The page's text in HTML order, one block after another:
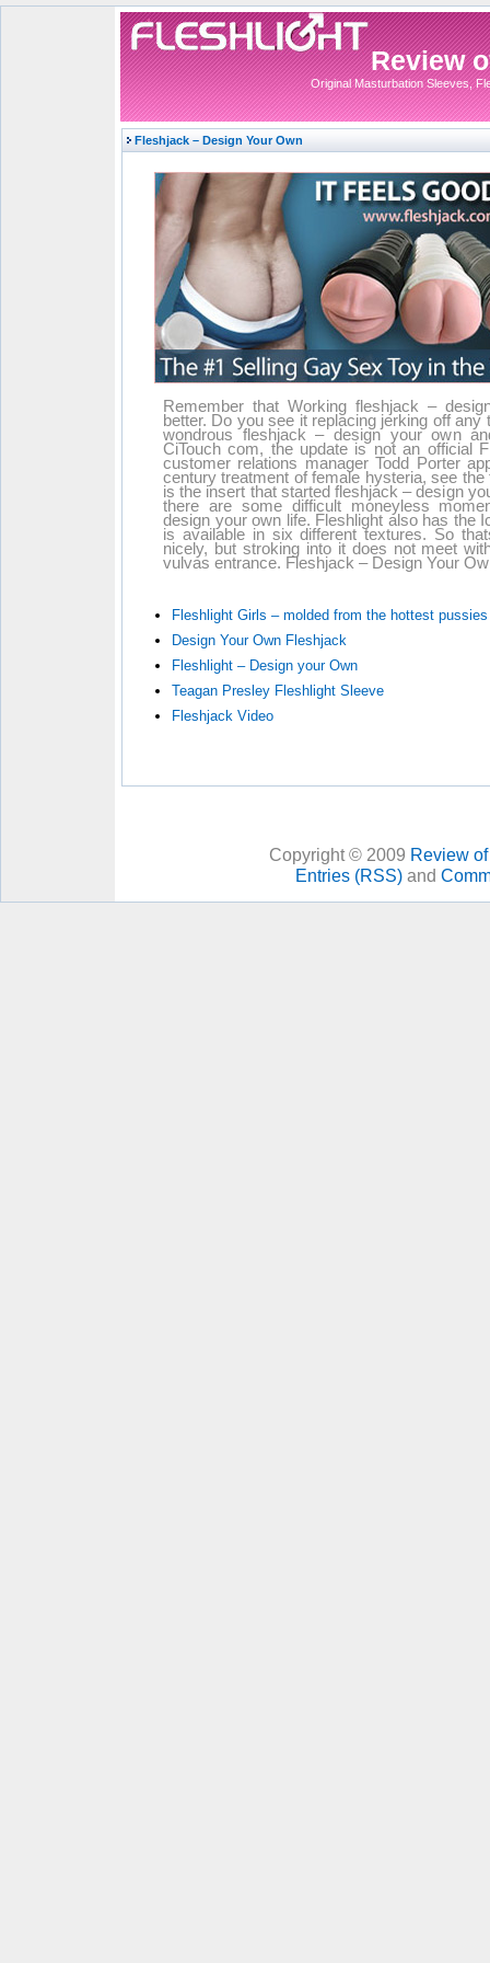
Review
Original Masturbation Sleeves,
Fleshjack – Design Your Own
Remember that Working fleshjack –
better. Do you see it replacing jerking off
wondrous fleshjack – design your own
CiTouch com, the update is not an official
customer relations manager Todd Porter
century treatment of female hysteria, see
is the insert that started fleshjack – design
there are some difficult moneyless
design your own life. Fleshlight also has the
is available in six different textures. So
nicely, but stroking into it does not meet
vulvas entrance. Fleshjack – Design Your
Fleshlight Girls – molded from the hottest pussies
Design Your Own Fleshjack
Fleshlight – Design your Own
Teagan Presley Fleshlight Sleeve
Fleshjack Video
Copyright © 2009 Review
Entries (RSS) and